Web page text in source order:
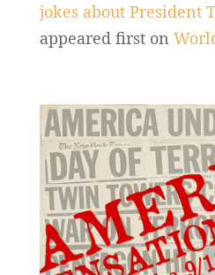
jokes about President
appeared first on